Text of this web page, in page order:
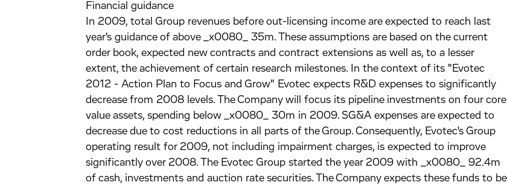
Financial guidance
In 2009, total Group revenues before out-licensing income are expected to reach last
year's guidance of above _x0080_ 35m. These assumptions are based on the current
order book, expected new contracts and contract extensions as well as, to a lesser
extent, the achievement of certain research milestones. In the context of its "Evotec
2012 - Action Plan to Focus and Grow" Evotec expects R&D expenses to significantly
decrease from 2008 levels. The Company will focus its pipeline investments on four core
value assets, spending below _x0080_ 30m in 2009. SG&A expenses are expected to
decrease due to cost reductions in all parts of the Group. Consequently, Evotec's Group
operating result for 2009, not including impairment charges, is expected to improve
significantly over 2008. The Evotec Group started the year 2009 with _x0080_ 92.4m
of cash, investments and auction rate securities. The Company expects these funds to be